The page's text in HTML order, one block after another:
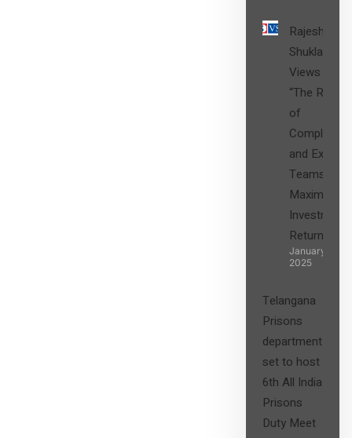
Rajesh
Shukla’s
Views on
“The Role
of
Compliance
and Expert
Teams in
Maximizing
Investment
Returns”
January 27,
2025
Telangana
Prisons
department
set to host
6th All India
Prisons
Duty Meet